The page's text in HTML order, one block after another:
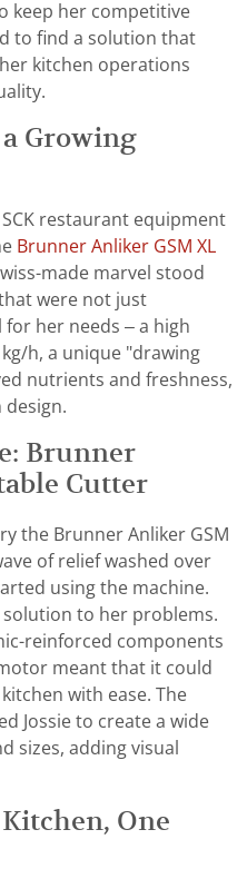
keep her competitive
to find a solution that
kitchen operations
Growing
restaurant equipment
Brunner Anliker GSM XL
made marvel stood
were not just
her needs – a high
h, a unique "drawing
nutrients and freshness,
design.
Brunner
Cutter
the Brunner Anliker GSM
of relief washed over
using the machine.
solution to her problems.
reinforced components
meant that it could
with ease. The
Jossie to create a wide
sizes, adding visual
One